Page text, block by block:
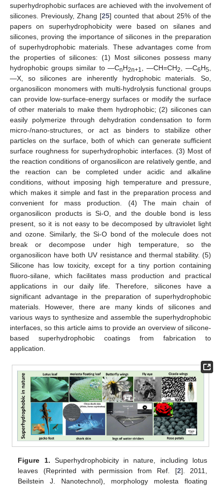
superhydrophobic surfaces are achieved with the involvement of
silicones. Previously, Zhang [25] counted that about 25% of the
papers on superhydrophobicity were based on silanes and
silicones, proving the importance of silicones in the preparation
of superhydrophobic materials. These advantages come from
the properties of silicones: (1) Most silicones possess many
hydrophobic groups similar to —CnH2n+1 , —CH=CH2 , —C6H5
—X, so silicones are inherently hydrophobic materials. So,
organosilicon monomers with multi-hydrolysis functional groups
can provide low-surface-energy surfaces or modify the surface
of other materials to make them hydrophobic; (2) silicones can
easily polymerize through dehydration condensation to form
micro-/nano-structures, or act as binders to stabilize other
particles on the surface, both of which can generate sufficient
surface roughness for superhydrophobic interfaces. (3) Most of
the reaction conditions of organosilicon are relatively gentle, and
the reaction can be completed under acidic and alkaline
conditions, without imposing high temperature and pressure,
which makes it simple and fast in the preparation process and
convenient for mass production. (4) The main chain of
organosilicon products is Si-O, and the double bond is less
present, so it is not easy to be decomposed by ultraviolet light
and ozone. Similarly, the Si-O bond of the molecule does not
break or decompose under high temperature, so the
organosilicon have both UV resistance and thermal stability. (5)
Silicone has low toxicity, except for a tiny portion containing
fluoro-silane, which facilitates mass production and practical
applications in our daily life. Therefore, silicones have a
significant advantage in the preparation of superhydrophobic
materials. However, there are many kinds of silicones and
various ways to synthesize and assemble the superhydrophobic
interfaces, so this article aims to provide an overview of silicone-
based superhydrophobic coatings from fabrication to
application.
Figure 1. Superhydrophobicity in nature, including lotus
leaves (Reprinted with permission from Ref. [2]. 2011,
Beilstein J. Nanotechnol), morphology molesta floating